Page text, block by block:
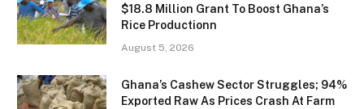
$18.8 Million Grant To Boost Ghana’s
Rice Productionn
August 5, 2026
Ghana’s Cashew Sector Struggles; 94%
Exported Raw As Prices Crash At Farm